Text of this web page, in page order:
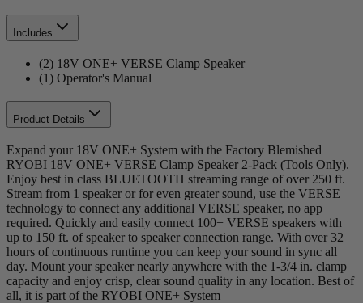
Includes
(2) 18V ONE+ VERSE Clamp Speaker
(1) Operator's Manual
Product Details
Expand your 18V ONE+ System with the Factory Blemished
RYOBI 18V ONE+ VERSE Clamp Speaker 2-Pack (Tools Only).
Enjoy best in class BLUETOOTH streaming range of over 250 ft.
Stream from 1 speaker or for even greater sound, use the VERSE
technology to connect any additional VERSE speaker, no app
required. Quickly and easily connect 100+ VERSE speakers with
up to 150 ft. of speaker to speaker connection range. With over 32
hours of continuous runtime you can keep your sound in sync all
day. Mount your speaker nearly anywhere with the 1-3/4 in. clamp
capacity and enjoy crisp, clear sound quality in any location. Best of
all, it is part of the RYOBI ONE+ System